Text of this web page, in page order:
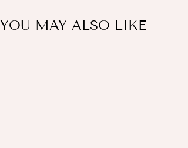
YOU MAY ALSO LIKE